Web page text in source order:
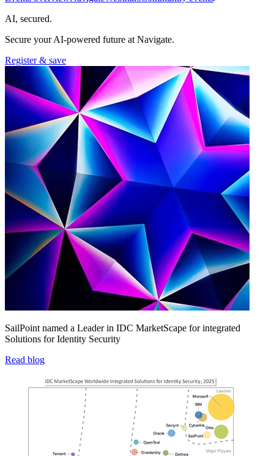
AI, secured.
Secure your AI-powered future at Navigate.
Register & save
SailPoint named a Leader in IDC MarketScape for integrated
Solutions for Identity Security
Read blog